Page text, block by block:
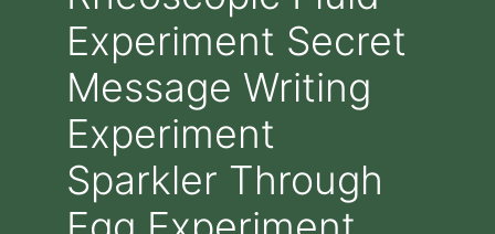
Experiment Secret
Message Writing
Experiment
Sparkler Through